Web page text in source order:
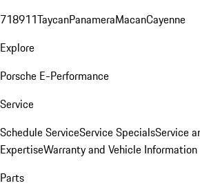
718911TaycanPanameraMacanCayenne
Explore
Porsche E-Performance
Service
Schedule ServiceService SpecialsService
ExpertiseWarranty and Vehicle Information
Parts